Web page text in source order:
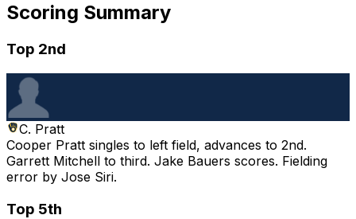
Scoring Summary
Top 2nd
C. Pratt
Cooper Pratt singles to left field, advances to 2nd.
Garrett Mitchell to third. Jake Bauers scores. Fielding
error by Jose Siri.
Top 5th